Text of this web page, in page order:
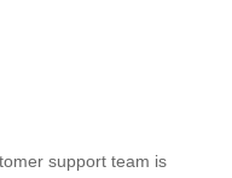
support team is